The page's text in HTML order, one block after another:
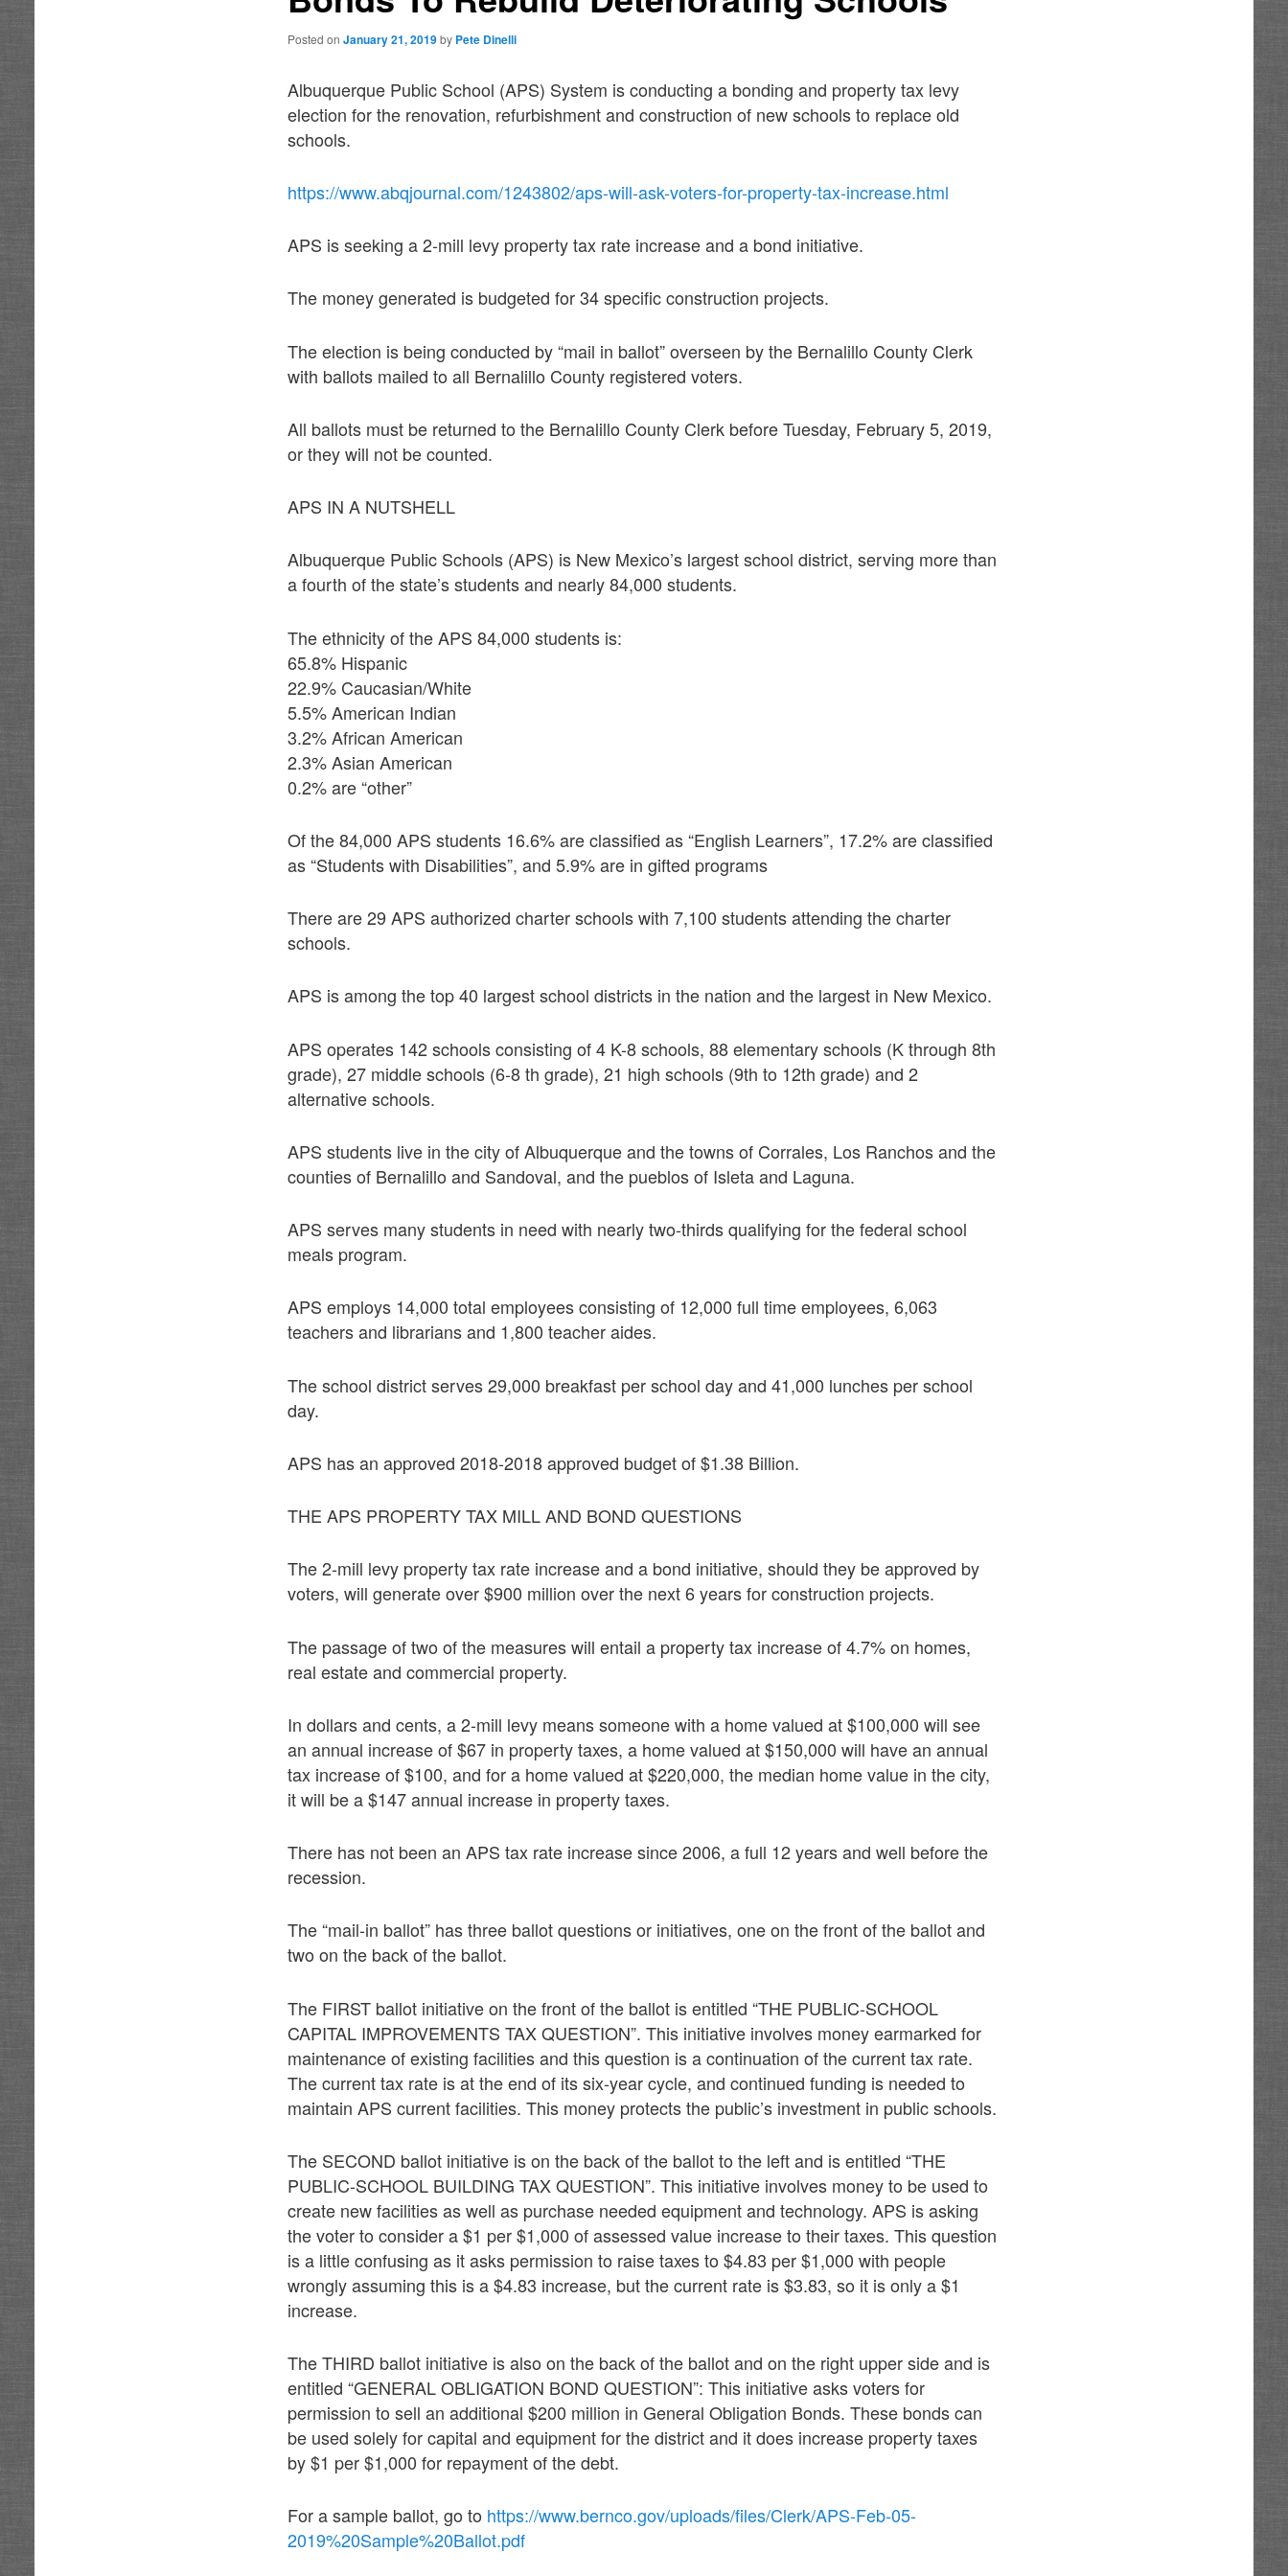
Posted onJanuary 21, 2019 by Pete Dinelli
Albuquerque Public School (APS) System is conducting a bonding and property tax levy
election for the renovation, refurbishment and construction of new schools to replace old
schools.
https://www.abqjournal.com/1243802/aps-will-ask-voters-for-property-tax-increase.html
APS is seeking a 2-mill levy property tax rate increase and a bond initiative.
The money generated is budgeted for 34 specific construction projects.
The election is being conducted by “mail in ballot” overseen by the Bernalillo County Clerk
with ballots mailed to all Bernalillo County registered voters.
All ballots must be returned to the Bernalillo County Clerk before Tuesday, February 5, 2019,
or they will not be counted.
APS IN A NUTSHELL
Albuquerque Public Schools (APS) is New Mexico’s largest school district, serving more than
a fourth of the state’s students and nearly 84,000 students.
The ethnicity of the APS 84,000 students is:
65.8% Hispanic
22.9% Caucasian/White
5.5% American Indian
3.2% African American
2.3% Asian American
0.2% are “other”
Of the 84,000 APS students 16.6% are classified as “English Learners”, 17.2% are classified
as “Students with Disabilities”, and 5.9% are in gifted programs
There are 29 APS authorized charter schools with 7,100 students attending the charter
schools.
APS is among the top 40 largest school districts in the nation and the largest in New Mexico.
APS operates 142 schools consisting of 4 K-8 schools, 88 elementary schools (K through 8th
grade), 27 middle schools (6-8 th grade), 21 high schools (9th to 12th grade) and 2
alternative schools.
APS students live in the city of Albuquerque and the towns of Corrales, Los Ranchos and the
counties of Bernalillo and Sandoval, and the pueblos of Isleta and Laguna.
APS serves many students in need with nearly two-thirds qualifying for the federal school
meals program.
APS employs 14,000 total employees consisting of 12,000 full time employees, 6,063
teachers and librarians and 1,800 teacher aides.
The school district serves 29,000 breakfast per school day and 41,000 lunches per school
day.
APS has an approved 2018-2018 approved budget of $1.38 Billion.
THE APS PROPERTY TAX MILL AND BOND QUESTIONS
The 2-mill levy property tax rate increase and a bond initiative, should they be approved by
voters, will generate over $900 million over the next 6 years for construction projects.
The passage of two of the measures will entail a property tax increase of 4.7% on homes,
real estate and commercial property.
In dollars and cents, a 2-mill levy means someone with a home valued at $100,000 will see
an annual increase of $67 in property taxes, a home valued at $150,000 will have an annual
tax increase of $100, and for a home valued at $220,000, the median home value in the city,
it will be a $147 annual increase in property taxes.
There has not been an APS tax rate increase since 2006, a full 12 years and well before the
recession.
The “mail-in ballot” has three ballot questions or initiatives, one on the front of the ballot and
two on the back of the ballot.
The FIRST ballot initiative on the front of the ballot is entitled “THE PUBLIC-SCHOOL
CAPITAL IMPROVEMENTS TAX QUESTION”. This initiative involves money earmarked for
maintenance of existing facilities and this question is a continuation of the current tax rate.
The current tax rate is at the end of its six-year cycle, and continued funding is needed to
maintain APS current facilities. This money protects the public’s investment in public schools.
The SECOND ballot initiative is on the back of the ballot to the left and is entitled “THE
PUBLIC-SCHOOL BUILDING TAX QUESTION”. This initiative involves money to be used to
create new facilities as well as purchase needed equipment and technology. APS is asking
the voter to consider a $1 per $1,000 of assessed value increase to their taxes. This question
is a little confusing as it asks permission to raise taxes to $4.83 per $1,000 with people
wrongly assuming this is a $4.83 increase, but the current rate is $3.83, so it is only a $1
increase.
The THIRD ballot initiative is also on the back of the ballot and on the right upper side and is
entitled “GENERAL OBLIGATION BOND QUESTION”: This initiative asks voters for
permission to sell an additional $200 million in General Obligation Bonds. These bonds can
be used solely for capital and equipment for the district and it does increase property taxes
by $1 per $1,000 for repayment of the debt.
For a sample ballot, go to https://www.bernco.gov/uploads/files/Clerk/APS-Feb-05-
2019%20Sample%20Ballot.pdf